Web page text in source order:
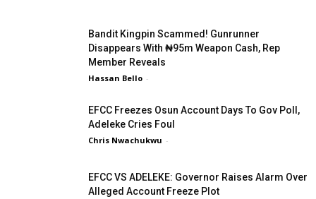
Bandit Kingpin Scammed! Gunrunner
Disappears With ₦95m Weapon Cash, Rep
Member Reveals
Hassan Bello -
EFCC Freezes Osun Account Days To Gov Poll,
Adeleke Cries Foul
Chris Nwachukwu -
EFCC VS ADELEKE: Governor Raises Alarm Over
Alleged Account Freeze Plot